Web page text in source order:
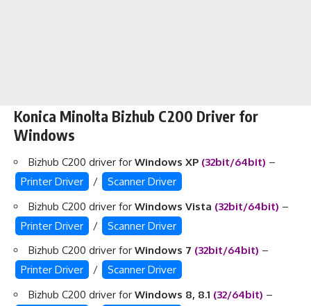
Konica Minolta Bizhub C200 Driver for
Windows
Bizhub C200 driver for Windows XP (32bit/64bit) –
Printer Driver
/
Scanner Driver
Bizhub C200 driver for Windows Vista (32bit/64bit) –
Printer Driver
/
Scanner Driver
Bizhub C200 driver for Windows 7 (32bit/64bit) –
Printer Driver
/
Scanner Driver
Bizhub C200 driver for Windows 8, 8.1 (32/64bit) –